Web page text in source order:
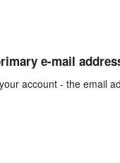
e-mail
account - the email